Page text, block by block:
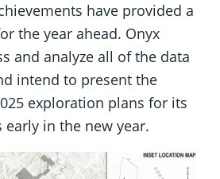
have provided a
the year ahead. Onyx
and analyze all of the data
intend to present the
exploration plans for its
in the new year.